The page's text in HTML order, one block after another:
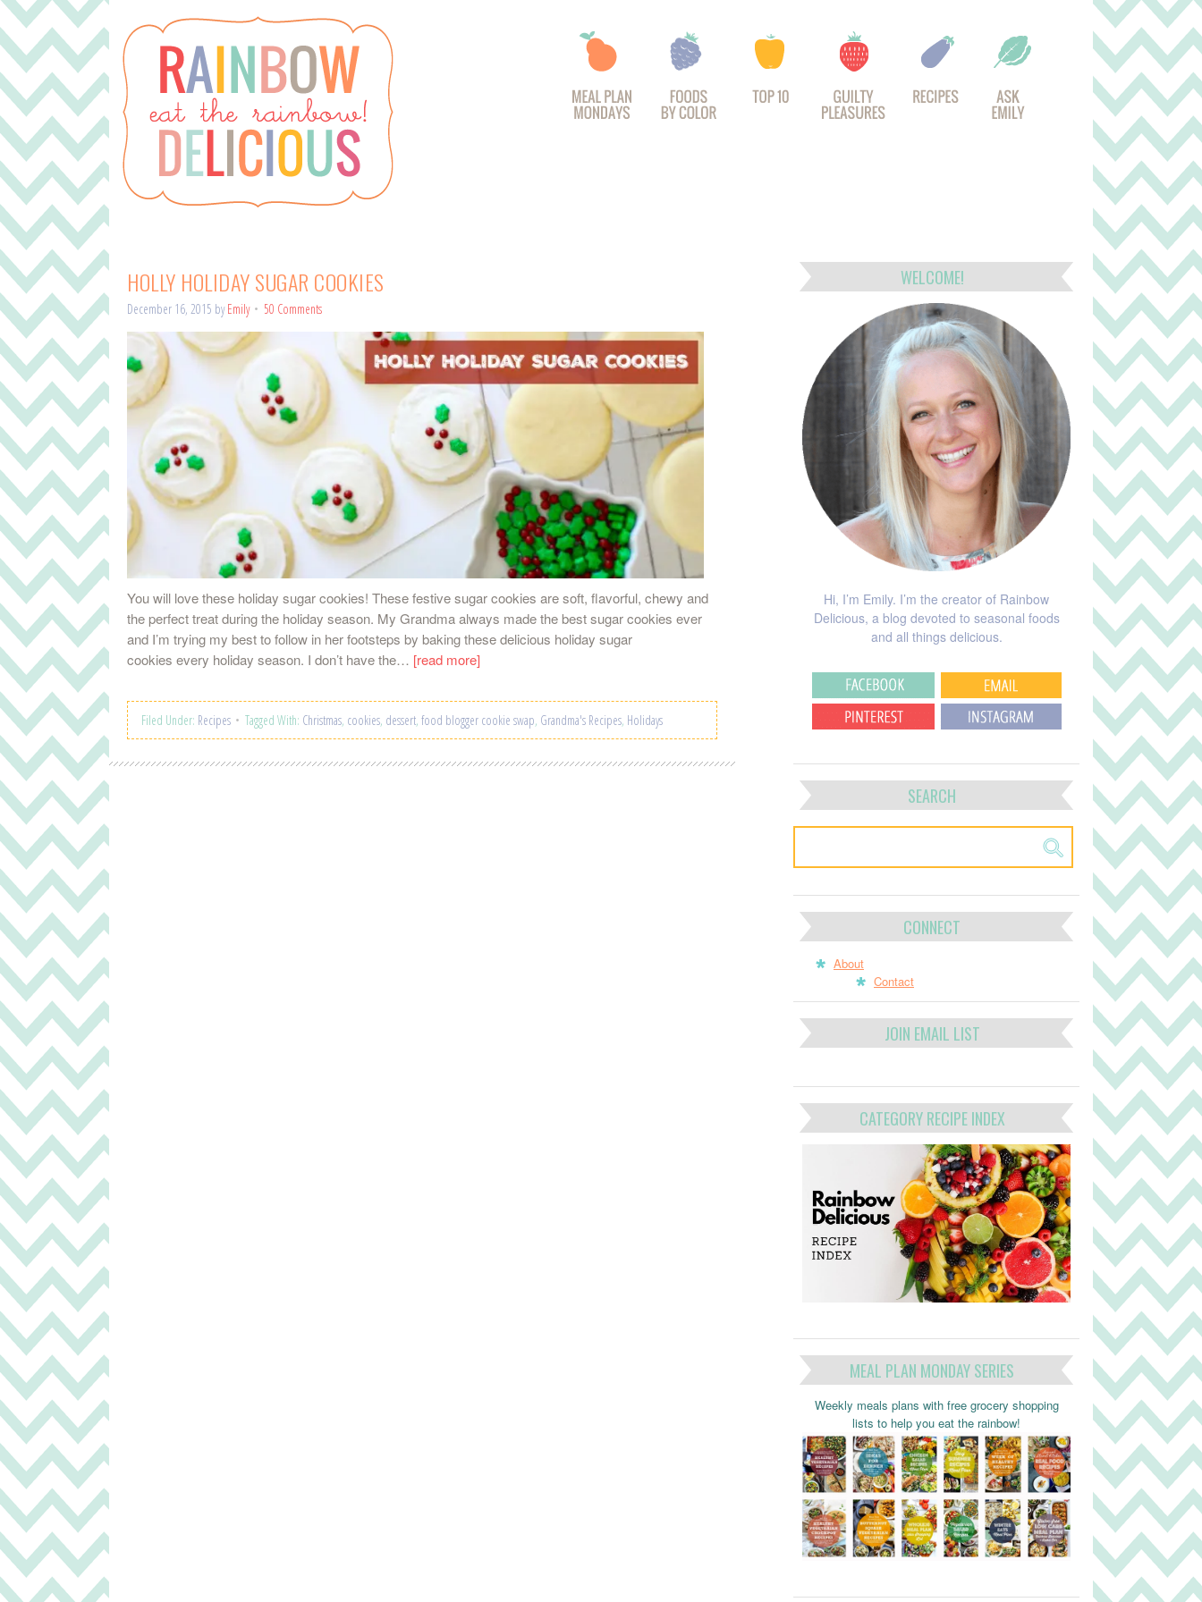
HOLLY HOLIDAY SUGAR COOKIES
December 16, 2015 byEmily 50 Comments
You will love these holiday sugar cookies! These festive sugar cookies are soft, flavorful, chewy and
the perfect treat during the holiday season. My Grandma always made the best sugar cookies ever
and I’m trying my best to follow in her footsteps by baking these delicious holiday sugar
cookies every holiday season. I don’t have the… [read more]
Filed Under: Recipes Tagged With: Christmas, cookies, dessert, food blogger cookie swap, Grandma's Recipes, Holidays
WELCOME!
Hi, I’m Emily. I’m the creator of Rainbow
Delicious, a blog devoted to seasonal foods
and all things delicious.
SEARCH
CONNECT
About
Contact
JOIN EMAIL LIST
CATEGORY RECIPE INDEX
MEAL PLAN MONDAY SERIES
Weekly meals plans with free grocery shopping
lists to help you eat the rainbow!